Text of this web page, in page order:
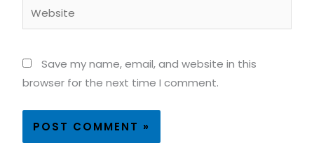
Save my name, email, and website in this
browser for the next time I comment.